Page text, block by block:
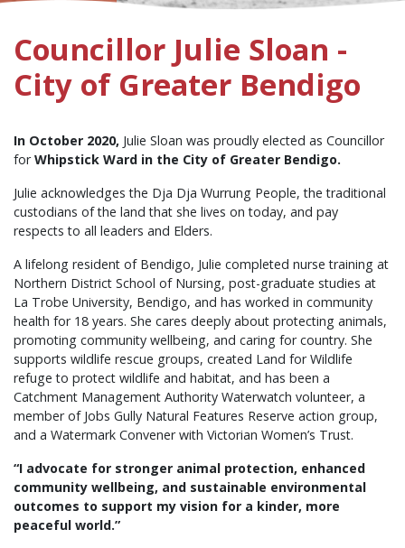
Councillor Julie Sloan -
City of Greater Bendigo
In October 2020, Julie Sloan was proudly elected as Councillor
forWhipstick Ward in the City of Greater Bendigo.
Julie acknowledges the Dja Dja Wurrung People, the traditional
custodians of the land that she lives on today, and pay
respects to all leaders and Elders.
A lifelong resident of Bendigo, Julie completed nurse training at
Northern District School of Nursing, post-graduate studies at
La Trobe University, Bendigo, and has worked in community
health for 18 years. She cares deeply about protecting animals,
promoting community wellbeing, and caring for country. She
supports wildlife rescue groups, created Land for Wildlife
refuge to protect wildlife and habitat, and has been a
Catchment Management Authority Waterwatch volunteer, a
member of Jobs Gully Natural Features Reserve action group,
and a Watermark Convener with Victorian Women’s Trust.
“I advocate for stronger animal protection, enhanced
community wellbeing, and sustainable environmental
outcomes to support my vision for a kinder, more
peaceful world.”